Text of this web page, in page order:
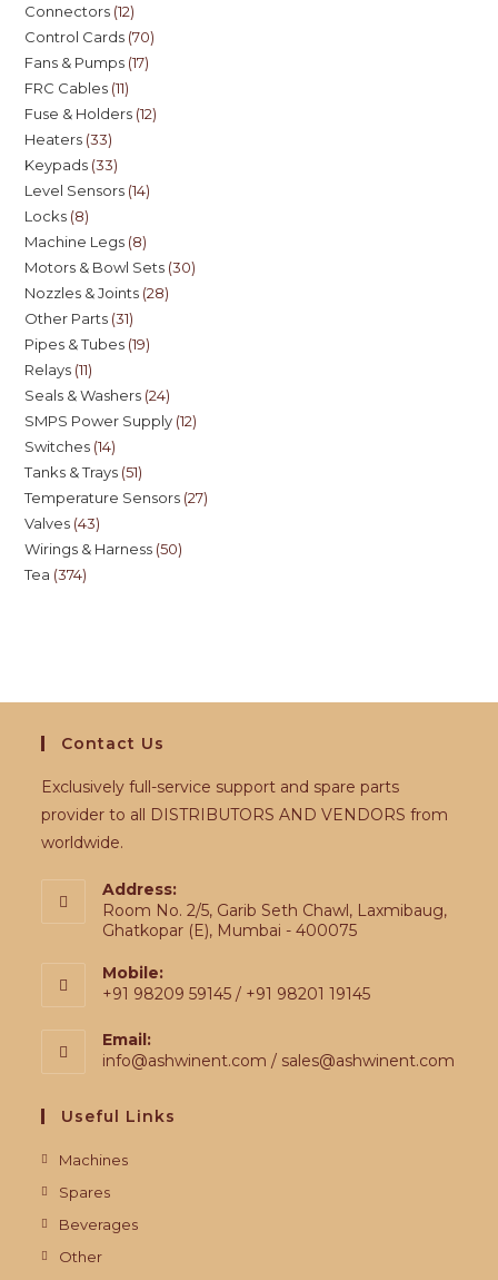
Connectors 12
Control Cards 70
Fans & Pumps 17
FRC Cables 11
Fuse & Holders 12
Heaters 33
Keypads 33
Level Sensors 14
Locks 8
Machine Legs 8
Motors & Bowl Sets 30
Nozzles & Joints 28
Other Parts 31
Pipes & Tubes 19
Relays 11
Seals & Washers 24
SMPS Power Supply 12
Switches 14
Tanks & Trays 51
Temperature Sensors 27
Valves 43
Wirings & Harness 50
Tea 374
Contact Us
Exclusively full-service support and spare parts
provider to all DISTRIBUTORS AND VENDORS from
worldwide.
Address:
Room No. 2/5, Garib Seth Chawl, Laxmibaug,
Ghatkopar (E), Mumbai - 400075
Mobile:
+91 98209 59145 / +91 98201 19145
Email:
info@ashwinent.com / sales@ashwinent.com
Useful Links
Machines
Spares
Beverages
Other